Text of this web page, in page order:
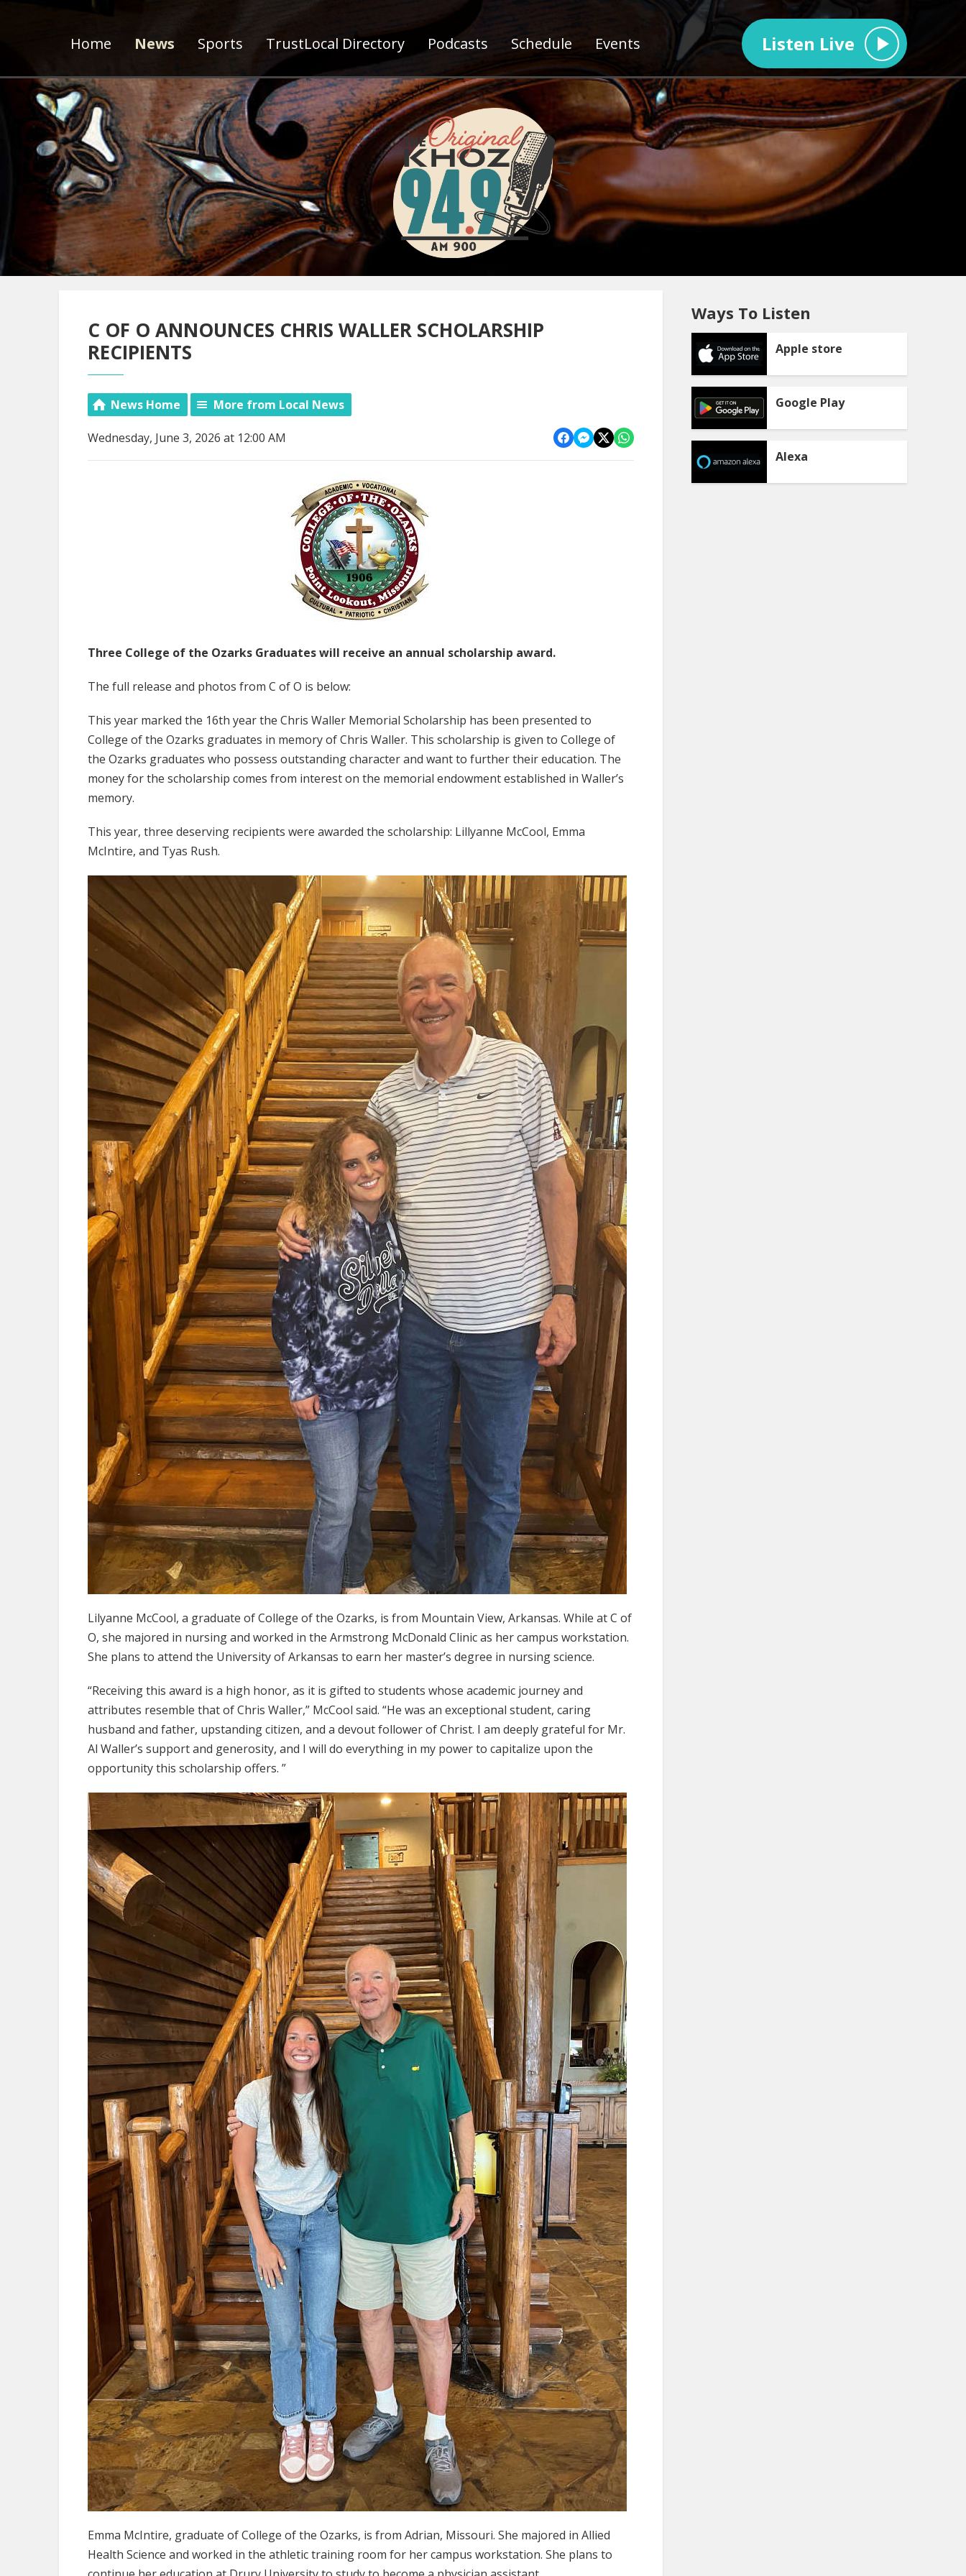
Home News Sports TrustLocal Directory Podcasts Schedule Events Listen Live
C OF O ANNOUNCES CHRIS WALLER SCHOLARSHIP
RECIPIENTS
News Home More from Local News
Wednesday, June 3, 2026 at 12:00 AM
Three College of the Ozarks Graduates will receive an annual scholarship award.
The full release and photos from C of O is below:
This year marked the 16th year the Chris Waller Memorial Scholarship has been presented to
College of the Ozarks graduates in memory of Chris Waller. This scholarship is given to College of
the Ozarks graduates who possess outstanding character and want to further their education. The
money for the scholarship comes from interest on the memorial endowment established in Waller’s
memory.
This year, three deserving recipients were awarded the scholarship: Lillyanne McCool, Emma
McIntire, and Tyas Rush.
Lilyanne McCool, a graduate of College of the Ozarks, is from Mountain View, Arkansas. While at C of
O, she majored in nursing and worked in the Armstrong McDonald Clinic as her campus workstation.
She plans to attend the University of Arkansas to earn her master’s degree in nursing science.
“Receiving this award is a high honor, as it is gifted to students whose academic journey and
attributes resemble that of Chris Waller,” McCool said. “He was an exceptional student, caring
husband and father, upstanding citizen, and a devout follower of Christ. I am deeply grateful for Mr.
Al Waller’s support and generosity, and I will do everything in my power to capitalize upon the
opportunity this scholarship offers. ”
Emma McIntire, graduate of College of the Ozarks, is from Adrian, Missouri. She majored in Allied
Health Science and worked in the athletic training room for her campus workstation. She plans to
Ways To Listen
Apple store
Google Play
Alexa